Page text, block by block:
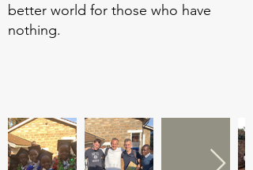
better world for those who have
nothing.